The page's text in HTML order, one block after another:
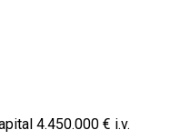
4.450.000 € i.v.